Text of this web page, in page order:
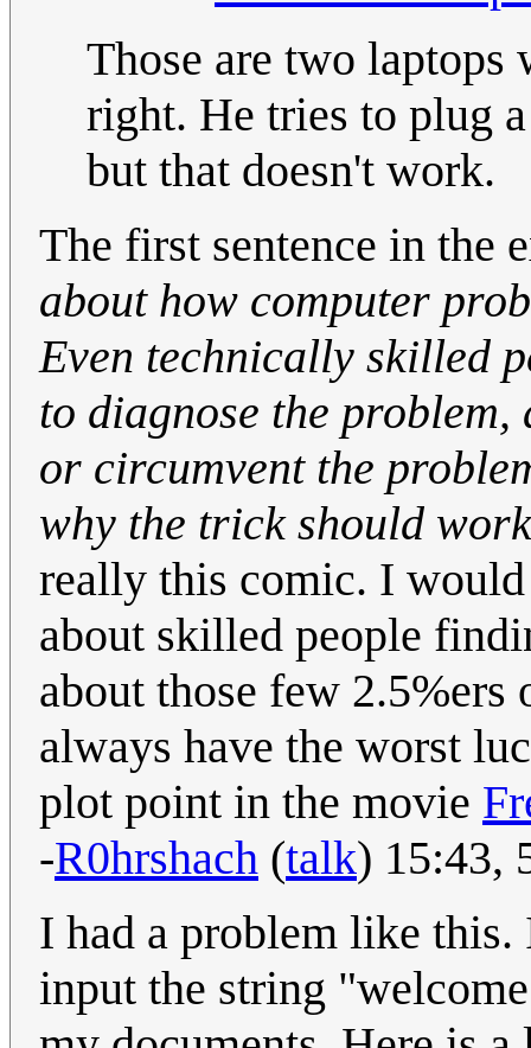
Those are two laptops
right. He tries to plug
but that doesn't work.
The first sentence in the
about how computer
Even technically skilled
to diagnose the
or circumvent the
why the trick should
really this comic. I
about skilled people
about those few 2.5%ers
always have the worst
plot point in the movie
-R0hrshach (talk) 15:43,
I had a problem like
input the string